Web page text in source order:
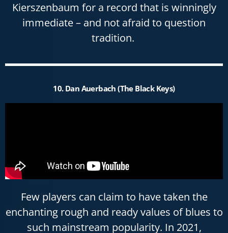
Kierszenbaum for a record that is winningly
immediate – and not afraid to question
tradition.
10. Dan Auerbach (The Black Keys)
Few players can claim to have taken the
enchanting rough and ready values of blues to
such mainstream popularity. In 2021,